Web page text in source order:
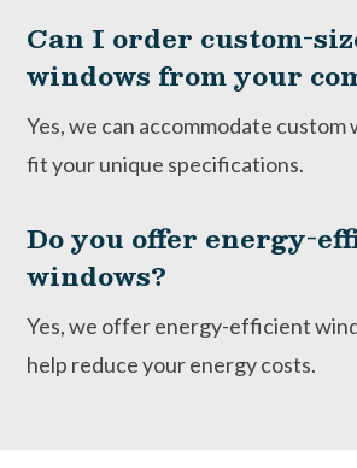
Can I order custom-
windows from your
Yes, we can accommodate custom
fit your unique specifications.
Do you offer energy-
windows?
Yes, we offer energy-efficient
help reduce your energy costs.